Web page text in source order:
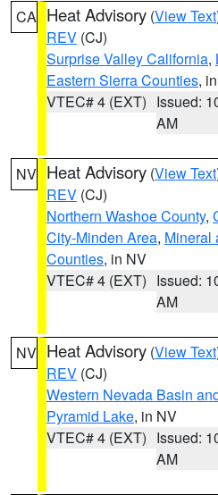
CA Heat Advisory (View Text
REV (CJ)
Surprise Valley California,
Eastern Sierra Counties,
VTEC# 4 (EXT) Issued:
AM
NV Heat Advisory (View Text
REV (CJ)
Northern Washoe County,
City-Minden Area, Mineral
Counties, in NV
VTEC# 4 (EXT) Issued:
AM
NV Heat Advisory (View Text
REV (CJ)
Western Nevada Basin
Pyramid Lake, in NV
VTEC# 4 (EXT) Issued:
AM